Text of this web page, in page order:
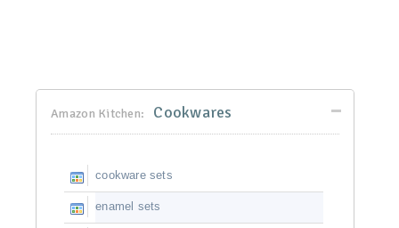
Amazon Kitchen: Cookwares
cookware sets
enamel sets